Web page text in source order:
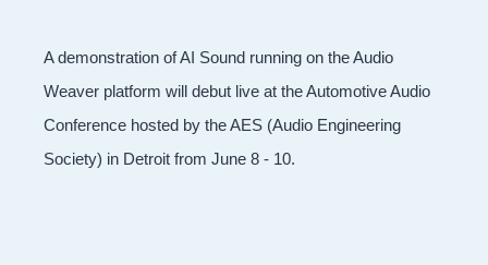
A demonstration of AI Sound running on the Audio
Weaver platform will debut live at the Automotive Audio
Conference hosted by the AES (Audio Engineering
Society) in Detroit from June 8 - 10.